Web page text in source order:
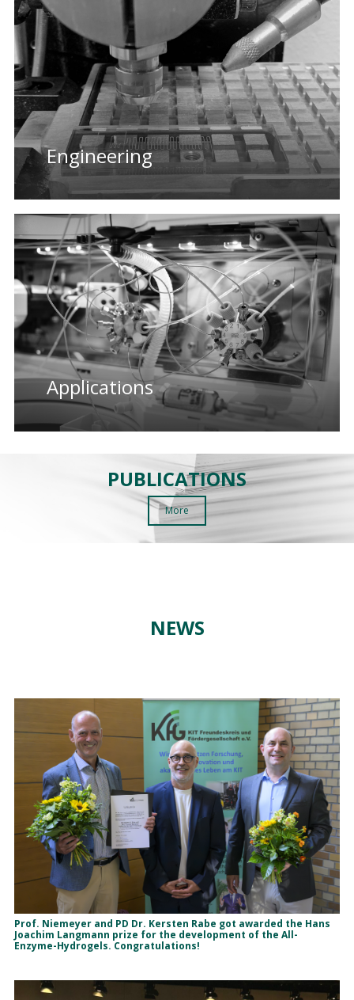
Engineering
Applications
PUBLICATIONS
More
NEWS
Prof. Niemeyer and PD Dr. Kersten Rabe got awarded the Hans
Joachim Langmann prize for the development of the All-
Enzyme-Hydrogels. Congratulations!